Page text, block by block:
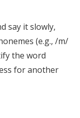
say it slowly,
(e.g., /m/
the word
for another